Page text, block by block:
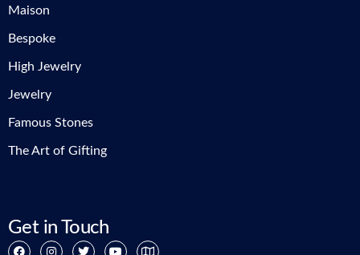
Maison
Bespoke
High Jewelry
Jewelry
Famous Stones
The Art of Gifting
Get in Touch